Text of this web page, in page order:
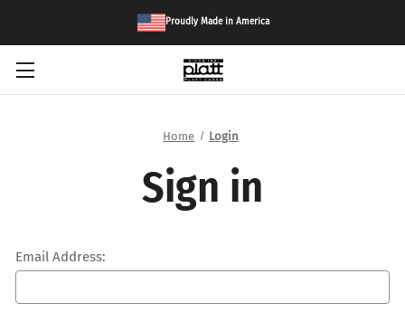
Proudly Made in America
Home Login
Sign in
Email Address: